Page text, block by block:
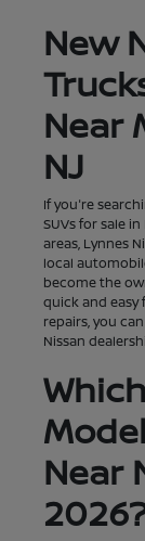
New
Near
NJ
If you're
SUVs for sale
areas, Lynnes
local
become the
quick and easy
repairs, you
Nissan
Near